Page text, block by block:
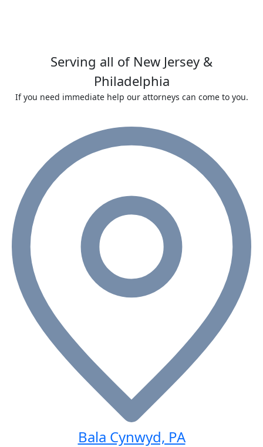
Serving all of New Jersey &
Philadelphia
If you need immediate help our attorneys can come to you.
Bala Cynwyd, PA